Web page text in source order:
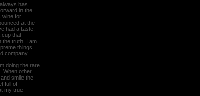
has
in the
wine for
at the
had a taste,
cup that
the truth. I am
things
company.
doing the rare
When other
smile the
full of
my true